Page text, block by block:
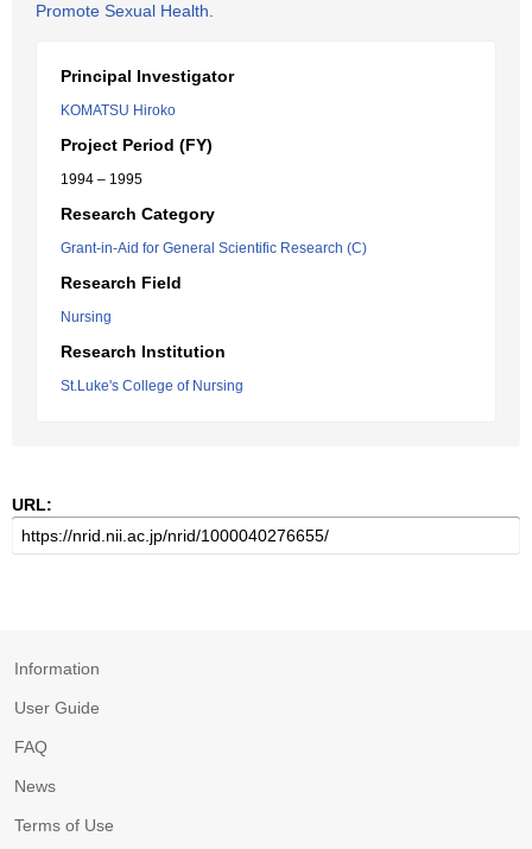
Promote Sexual Health.
Principal Investigator
KOMATSU Hiroko
Project Period (FY)
1994 – 1995
Research Category
Grant-in-Aid for General Scientific Research (C)
Research Field
Nursing
Research Institution
St.Luke's College of Nursing
URL:
Information
User Guide
FAQ
News
Terms of Use